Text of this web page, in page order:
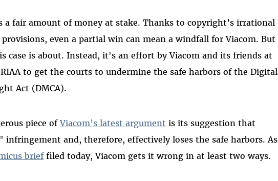
a fair amount of money at stake. Thanks to copyright’s irrational
even a partial win can mean a windfall for Viacom. But
case is about. Instead, it's an effort by Viacom and its friends at
to get the courts to undermine the safe harbors of the Digital
Act (DMCA).
piece ofViacom’s latest argument is its suggestion that
infringement and, therefore, effectively loses the safe harbors. As
brieffiled today, Viacom gets it wrong in at least two ways.